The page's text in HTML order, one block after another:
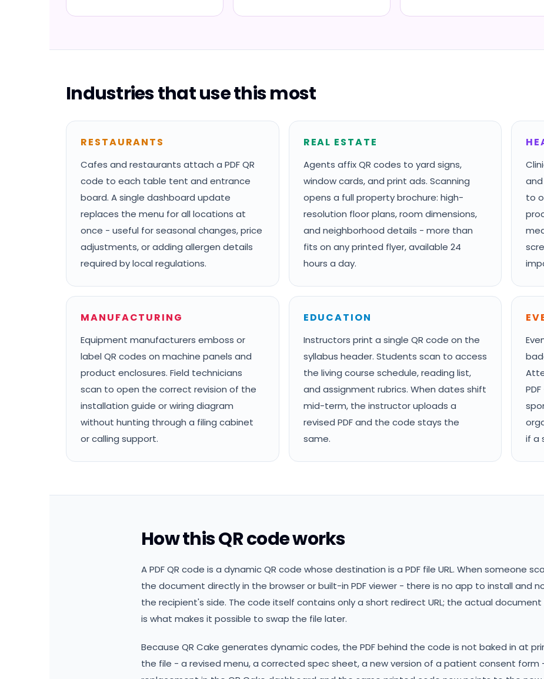
Industries that use this most
RESTAURANTS
Cafes and restaurants attach a PDF QR
code to each table tent and entrance
board. A single dashboard update
replaces the menu for all locations at
once - useful for seasonal changes, price
adjustments, or adding allergen details
required by local regulations.
REAL ESTATE
Agents affix QR codes to yard signs,
window cards, and print ads. Scanning
opens a full property brochure: high-
resolution floor plans, room dimensions,
and neighborhood details - more than
fits on any printed flyer, available 24
hours a day.
to
MANUFACTURING
Equipment manufacturers emboss or
label QR codes on machine panels and
product enclosures. Field technicians
scan to open the correct revision of the
installation guide or wiring diagram
without hunting through a filing cabinet
or calling support.
EDUCATION
Instructors print a single QR code on the
syllabus header. Students scan to access
the living course schedule, reading list,
and assignment rubrics. When dates shift
mid-term, the instructor uploads a
revised PDF and the code stays the
same.
if a
How this QR code works
A PDF QR code is a dynamic QR code whose destination is a PDF file URL. When someone
the document directly in the browser or built-in PDF viewer - there is no app to install and
the recipient's side. The code itself contains only a short redirect URL; the actual document
is what makes it possible to swap the file later.
Because QR Cake generates dynamic codes, the PDF behind the code is not baked in at
the file - a revised menu, a corrected spec sheet, a new version of a patient consent form